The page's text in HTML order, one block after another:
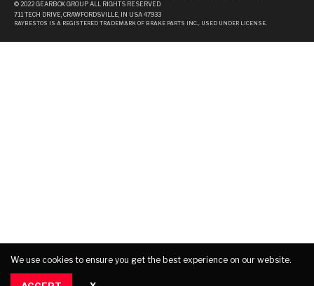
© 2022 GEARBOX GROUP ALL RIGHTS RESERVED.
711 TECH DRIVE, CRAWFORDSVILLE, IN USA 47933
RAYBESTOS IS A REGISTERED TRADEMARK OF BRAKE PARTS INC., USED UNDER LICENSE.
We use cookies to ensure you get the best experience on our website.